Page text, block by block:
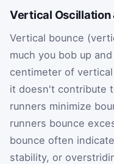
Vertical Oscillation
Vertical bounce
much you bob up
centimeter of
it doesn't contribute
runners minimize
runners bounce
bounce often
stability, or